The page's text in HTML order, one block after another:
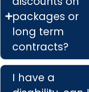
packages or
long term
contracts?
I have a